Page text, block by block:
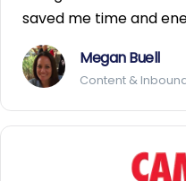
saved me time and
Megan Buell
Content &